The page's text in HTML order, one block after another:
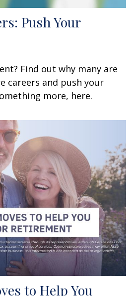
Push Your
Find out why many are
careers and push your
more, here.
to Help You